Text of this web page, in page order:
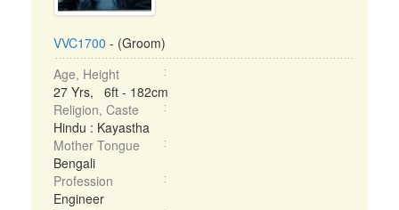
VVC1700 - (Groom)
Age, Height
27 Yrs, 6ft - 182cm
Religion, Caste
Hindu : Kayastha
Mother Tongue
Bengali
Profession
Engineer